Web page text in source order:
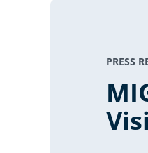
PRESS